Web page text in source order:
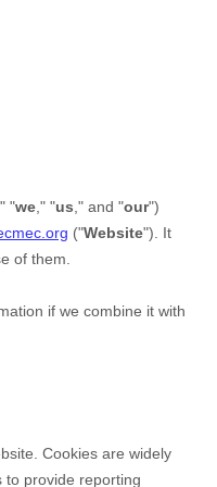
"we ," "us ," and "our")
("Website"). It
of them.
if we combine it with
Cookies are widely
to provide reporting